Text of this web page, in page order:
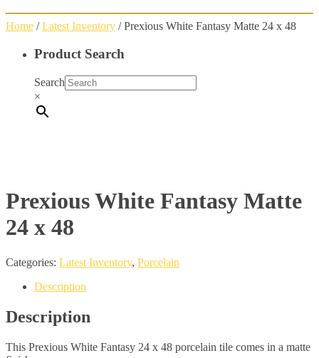
Home /Latest Inventory / Prexious White Fantasy Matte 24 x 48
Product Search
Search
×
Prexious White Fantasy Matte
24 x 48
Categories: Latest Inventory, Porcelain
Description
Description
This Prexious White Fantasy 24 x 48 porcelain tile comes in a matte